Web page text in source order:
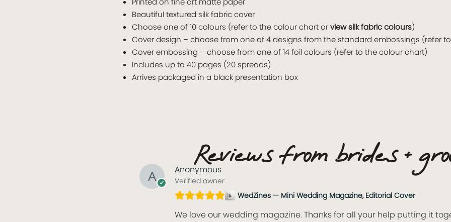
Beautiful textured silk fabric cover
Choose one of 10 colours (refer to the colour chart orview silk fabric colours)
Cover design – choose from one of 4 designs from the standard embossings (refer
Cover embossing – choose from one of 14 foil colours (refer to the colour chart)
Includes up to 40 pages (20 spreads)
Arrives packaged in a black presentation box
Reviews from brides +
Anonymous
Verified owner
WedZines — Mini Wedding Magazine, Editorial Cover
We love our wedding magazine. Thanks for all your help putting it